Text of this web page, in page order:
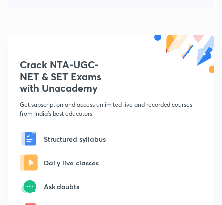
Crack NTA-UGC-
NET & SET Exams
with Unacademy
Get subscription and access unlimited live and recorded courses
from India's best educators
Structured syllabus
Daily live classes
Ask doubts